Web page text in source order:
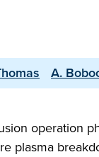
A.
operation
plasma